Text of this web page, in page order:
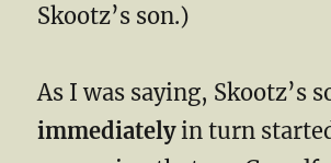
Skootz’s son.)
As I was saying, Skootz’s
immediatelyin turn